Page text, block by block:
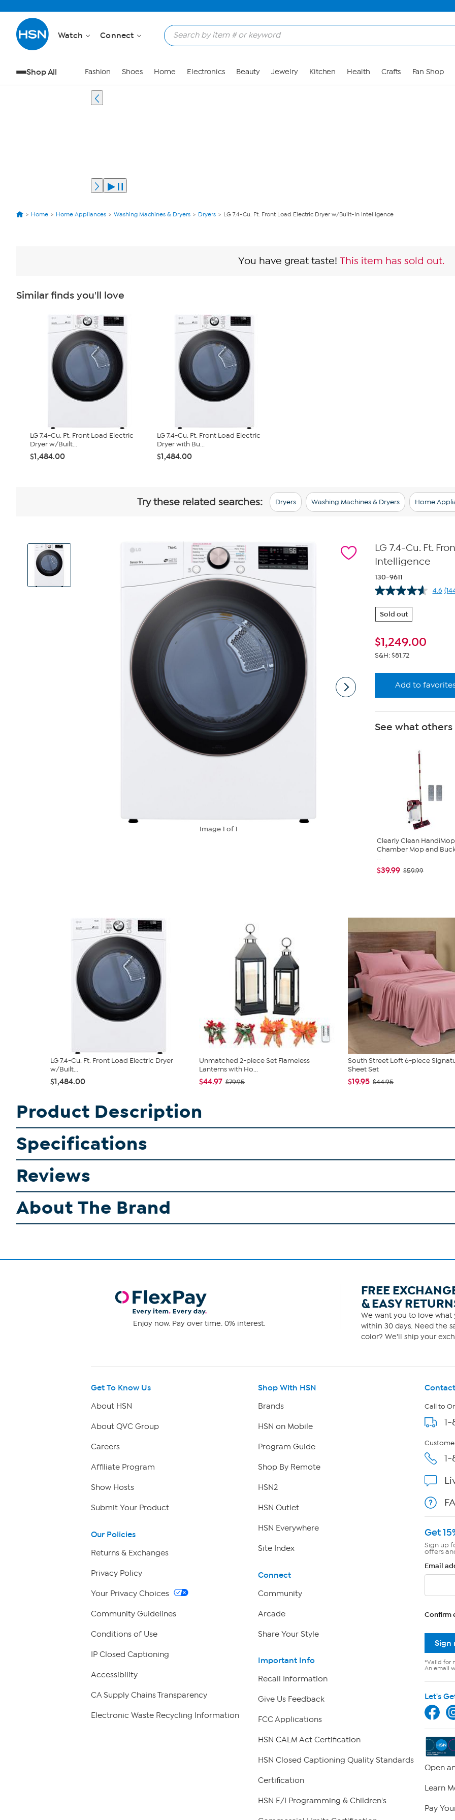
Watch Connect
Shop All Fashion Shoes Home Electronics Beauty Jewelry Kitchen Health Crafts Fan Shop
Home Home Appliances Washing Machines & Dryers Dryers LG 7.4-Cu. Ft. Front Load Electric Dryer w/Built-In Intelligence
You have great taste! This item has sold out.
Similar finds you'll love
LG 7.4-Cu. Ft. Front Load Electric
Dryer w/Built...
$1,484.00
LG 7.4-Cu. Ft. Front Load Electric
Dryer with Bu...
$1,484.00
Try these related searches: Dryers Washing Machines & Dryers Home
View
Product
Images
Image1 of 1
LG 7.4-Cu. Ft.
Intelligence
130-9611
4.6
Sold out
$1,249.00
S&H: $81.72
Add to
See what
Clearly Clean
Chamber Mop and
...
$39.99 $59.99
LG 7.4-Cu. Ft. Front Load Electric Dryer
w/Built...
$1,484.00
Unmatched 2-piece Set Flameless
Lanterns with Ho...
$44.97 $79.95
South Street Loft 6-piece
Sheet Set
$19.95 $44.95
Product Description
Specifications
Reviews
About The Brand
Enjoy now. Pay over time. 0% interest.
FREE
& EASY
We want you to love what
within 30 days. Need the
color? We'll ship your
Get To Know Us
About HSN
About QVC Group
Careers
Affiliate Program
Show Hosts
Submit Your Product
Our Policies
Returns & Exchanges
Privacy Policy
Your Privacy Choices
Community Guidelines
Conditions of Use
IP Closed Captioning
Accessibility
CA Supply Chains Transparency
Electronic Waste Recycling Information
Shop With HSN
Brands
HSN on Mobile
Program Guide
Shop By Remote
HSN2
HSN Outlet
HSN Everywhere
Site Index
Connect
Community
Arcade
Share Your Style
Important Info
Recall Information
Give Us Feedback
FCC Applications
HSN CALM Act Certification
HSN Closed Captioning Quality Standards
Certification
HSN E/I Programming & Children's
Call to
Get
Sign up
offers
Email
Confirm
Sign
*Valid for
An email
Let's
Open
Learn
Pay